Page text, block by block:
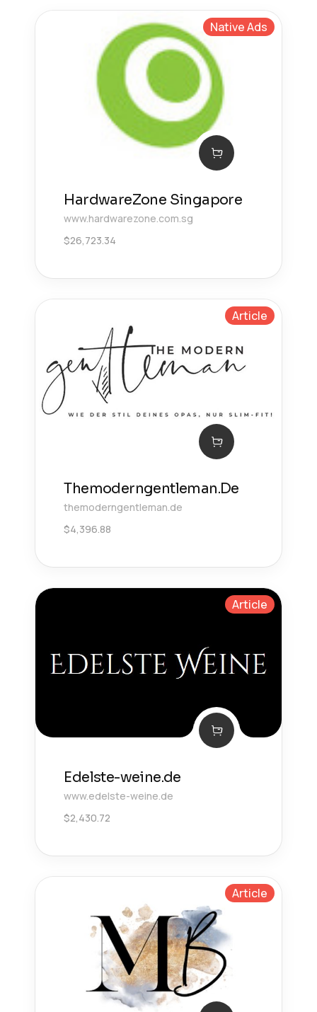
Native Ads
HardwareZone Singapore
www.hardwarezone.com.sg
$26,723.34
Article
Themoderngentleman.De
themoderngentleman.de
$4,396.88
Article
Edelste-weine.de
www.edelste-weine.de
$2,430.72
Article